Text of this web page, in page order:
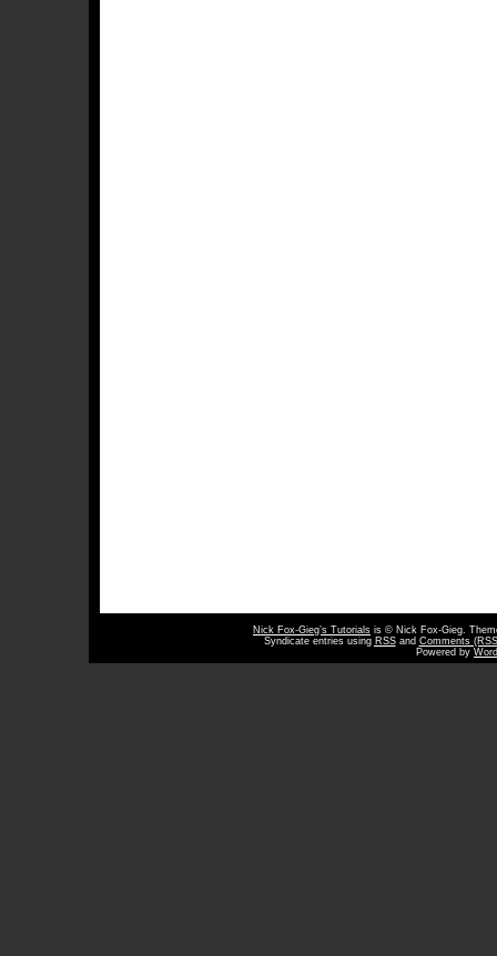
Nick Fox-Gieg’s Tutorials is © Nick Fox-Gieg.
Syndicate entries using RSSand Comments
Powered by